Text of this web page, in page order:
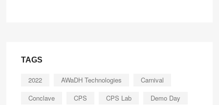
TAGS
2022 AWaDH Technologies
Carnival
Conclave
CPS CPS Lab
Demo Day